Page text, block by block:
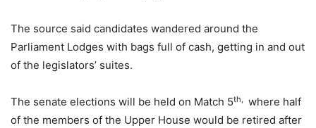
The source said candidates wandered around the
Parliament Lodges with bags full of cash, getting in and out
of the legislators’ suites.
The senate elections will be held on Match 5th,
where half
of the members of the Upper House would be retired after